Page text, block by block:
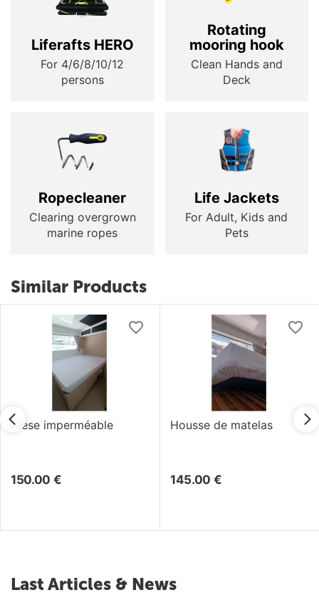
Liferafts HERO
For 4/6/8/10/12
persons
Rotating
mooring hook
Clean Hands and
Deck
Ropecleaner
Clearing overgrown
marine ropes
Life Jackets
For Adult, Kids and
Pets
Similar Products
Alèse imperméable
150.00 €
Housse de matelas
145.00 €
Last Articles & News